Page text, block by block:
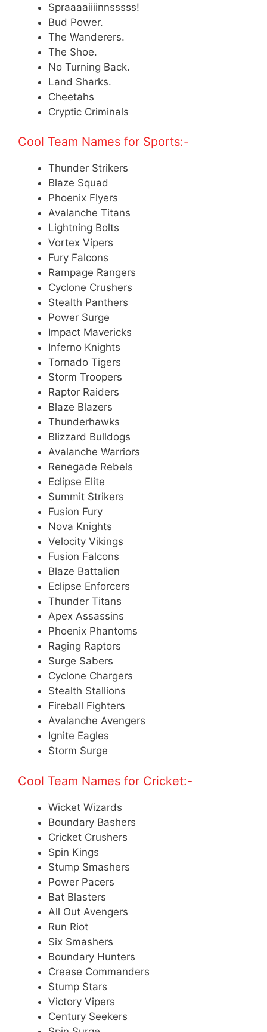
Spraaaaiiiinnsssss!
Bud Power.
The Wanderers.
The Shoe.
No Turning Back.
Land Sharks.
Cheetahs
Cryptic Criminals
Cool Team Names for Sports:-
Thunder Strikers
Blaze Squad
Phoenix Flyers
Avalanche Titans
Lightning Bolts
Vortex Vipers
Fury Falcons
Rampage Rangers
Cyclone Crushers
Stealth Panthers
Power Surge
Impact Mavericks
Inferno Knights
Tornado Tigers
Storm Troopers
Raptor Raiders
Blaze Blazers
Thunderhawks
Blizzard Bulldogs
Avalanche Warriors
Renegade Rebels
Eclipse Elite
Summit Strikers
Fusion Fury
Nova Knights
Velocity Vikings
Fusion Falcons
Blaze Battalion
Eclipse Enforcers
Thunder Titans
Apex Assassins
Phoenix Phantoms
Raging Raptors
Surge Sabers
Cyclone Chargers
Stealth Stallions
Fireball Fighters
Avalanche Avengers
Ignite Eagles
Storm Surge
Cool Team Names for Cricket:-
Wicket Wizards
Boundary Bashers
Cricket Crushers
Spin Kings
Stump Smashers
Power Pacers
Bat Blasters
All Out Avengers
Run Riot
Six Smashers
Boundary Hunters
Crease Commanders
Stump Stars
Victory Vipers
Century Seekers